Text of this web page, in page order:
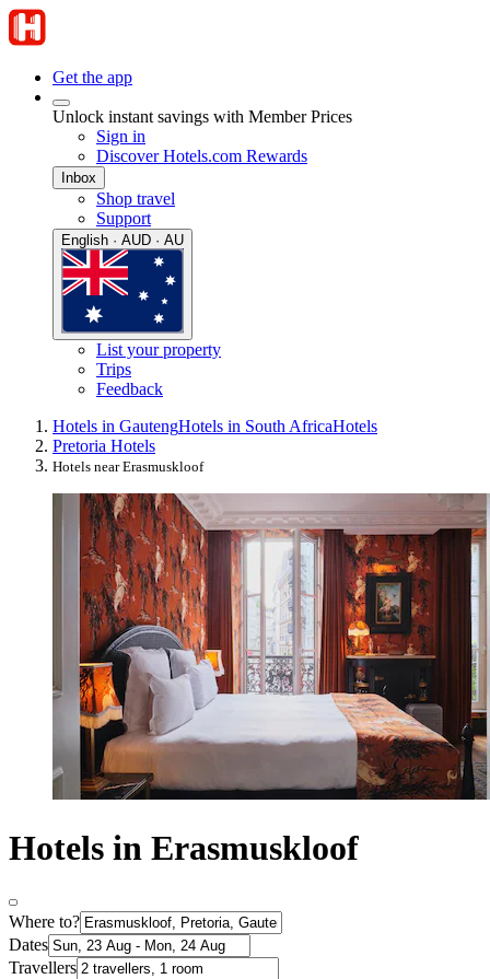
Get the app
Unlock instant savings with Member Prices
Sign in
Discover Hotels.com Rewards
Inbox
Shop travel
Support
English · AUD · AU
List your property
Trips
Feedback
Hotels in GautengHotels in South AfricaHotels
Pretoria Hotels
Hotels near Erasmuskloof
Hotels in Erasmuskloof
Where to?
Dates
Travellers